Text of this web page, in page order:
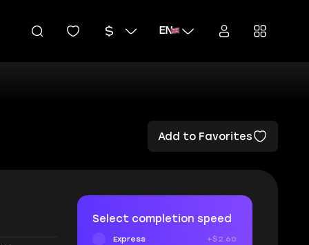
EN
Add to Favorites
Select completion speed
Express +$2.60